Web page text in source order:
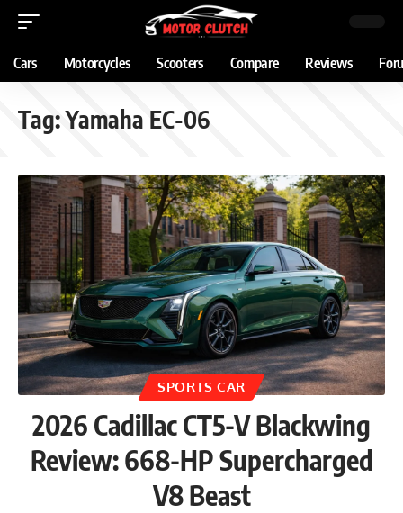
Cars Motorcycles Scooters Compare Reviews
Tag:Yamaha EC-06
SPORTS CAR
2026 Cadillac CT5-V Blackwing
Review: 668-HP Supercharged
V8 Beast